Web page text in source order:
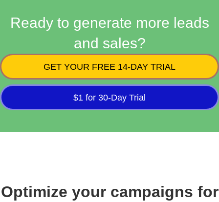
Ready to generate more leads
and sales?
GET YOUR FREE 14-DAY TRIAL
$1 for 30-Day Trial
Optimize your campaigns for